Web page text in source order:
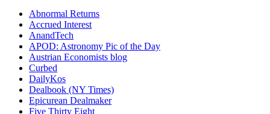
Abnormal Returns
Accrued Interest
AnandTech
APOD: Astronomy Pic of the Day
Austrian Economists blog
Curbed
DailyKos
Dealbook (NY Times)
Epicurean Dealmaker
Five Thirty Eight